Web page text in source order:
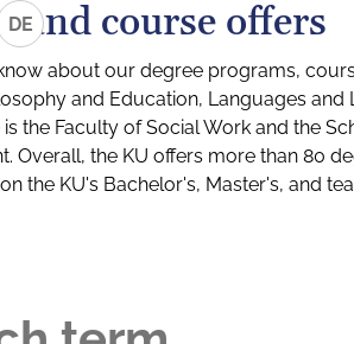
DEand course offers
about our degree programs,
and Education, Languages
the Faculty of Social Work and the
Overall, the KU offers more than 80
the KU's Bachelor's, Master's, and